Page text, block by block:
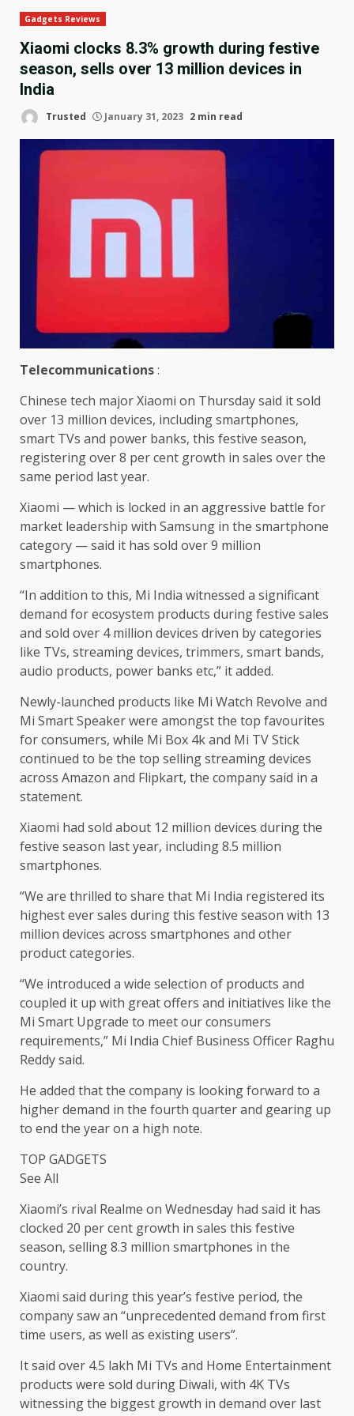
Gadgets Reviews
Xiaomi clocks 8.3% growth during festive
season, sells over 13 million devices in
India
Trusted January 31, 2023 2 min read
Telecommunications:
Chinese tech major Xiaomi on Thursday said it sold
over 13 million devices, including smartphones,
smart TVs and power banks, this festive season,
registering over 8 per cent growth in sales over the
same period last year.
Xiaomi — which is locked in an aggressive battle for
market leadership with Samsung in the smartphone
category — said it has sold over 9 million
smartphones.
“In addition to this, Mi India witnessed a significant
demand for ecosystem products during festive sales
and sold over 4 million devices driven by categories
like TVs, streaming devices, trimmers, smart bands,
audio products, power banks etc,” it added.
Newly-launched products like Mi Watch Revolve and
Mi Smart Speaker were amongst the top favourites
for consumers, while Mi Box 4k and Mi TV Stick
continued to be the top selling streaming devices
across Amazon and Flipkart, the company said in a
statement.
Xiaomi had sold about 12 million devices during the
festive season last year, including 8.5 million
smartphones.
“We are thrilled to share that Mi India registered its
highest ever sales during this festive season with 13
million devices across smartphones and other
product categories.
“We introduced a wide selection of products and
coupled it up with great offers and initiatives like the
Mi Smart Upgrade to meet our consumers
requirements,” Mi India Chief Business Officer Raghu
Reddy said.
He added that the company is looking forward to a
higher demand in the fourth quarter and gearing up
to end the year on a high note.
TOP GADGETS
See All
Xiaomi’s rival Realme on Wednesday had said it has
clocked 20 per cent growth in sales this festive
season, selling 8.3 million smartphones in the
country.
Xiaomi said during this year’s festive period, the
company saw an “unprecedented demand from first
time users, as well as existing users”.
It said over 4.5 lakh Mi TVs and Home Entertainment
products were sold during Diwali, with 4K TVs
witnessing the biggest growth in demand over last